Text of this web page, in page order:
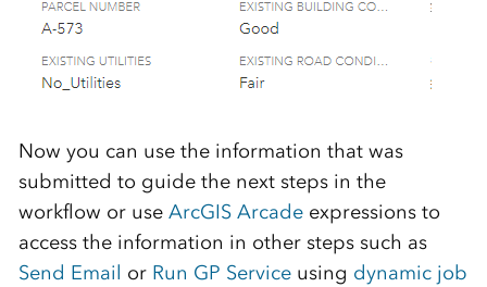
Now you can use the information that was
submitted to guide the next steps in the
workflow or use ArcGIS Arcadeexpressions to
access the information in other steps such as
Send Email or Run GP Serviceusing dynamic job